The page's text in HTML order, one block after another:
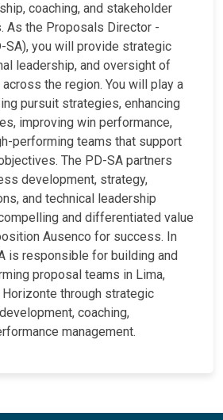
coaching, and stakeholder
As the Proposals Director -
SA), you will provide strategic
leadership, and oversight of
the region. You will play a
pursuit strategies, enhancing
improving win performance,
performing teams that support
The PD-SA partners
development, strategy,
and technical leadership
and differentiated value
Ausenco for success. In
is responsible for building and
proposal teams in Lima,
Horizonte through strategic
coaching,
management.